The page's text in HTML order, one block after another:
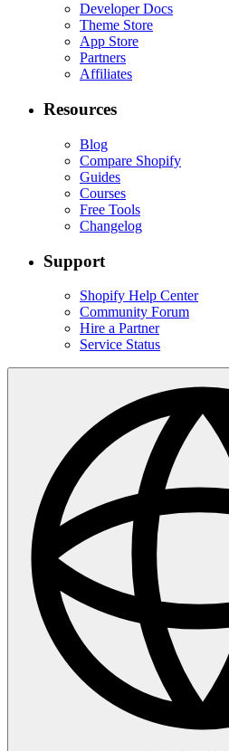
Developer Docs
Theme Store
App Store
Partners
Affiliates
Resources
Blog
Compare Shopify
Guides
Courses
Free Tools
Changelog
Support
Shopify Help Center
Community Forum
Hire a Partner
Service Status